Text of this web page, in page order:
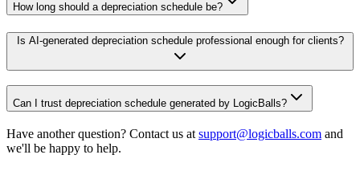
How long should a depreciation schedule be?
Is AI-generated depreciation schedule professional enough for clients?
Can I trust depreciation schedule generated by LogicBalls?
Have another question? Contact us at support@logicballs.com and
we'll be happy to help.